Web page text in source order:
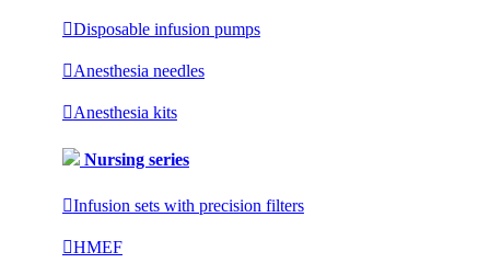
Disposable infusion pumps
Anesthesia needles
Anesthesia kits
Nursing series
Infusion sets with precision filters
HMEF